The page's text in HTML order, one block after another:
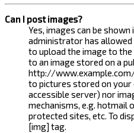
Can I post images?
Yes, images can be
administrator has allowed
to upload the image to
to an image stored on a
http://
to pictures stored on your
accessible server) nor
mechanisms, e.g. hotmail
protected sites, etc. To
[img] tag.